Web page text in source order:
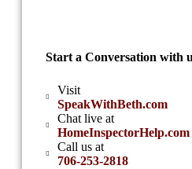
Start a Conversation with
Visit
SpeakWithBeth.com
Chat live at
HomeInspectorHelp.com
Call us at
706-253-2818